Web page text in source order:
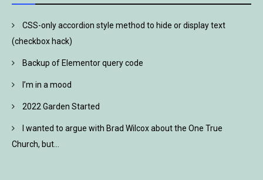
CSS-only accordion style method to hide or display text
(checkbox hack)
Backup of Elementor query code
I’m in a mood
2022 Garden Started
I wanted to argue with Brad Wilcox about the One True
Church, but…